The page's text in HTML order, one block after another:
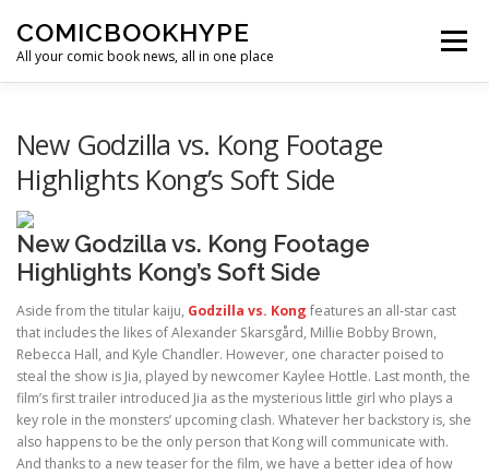
COMICBOOKHYPE
All your comic book news, all in one place
Menu
New Godzilla vs. Kong Footage
Highlights Kong’s Soft Side
New Godzilla vs. Kong Footage
Highlights Kong’s Soft Side
Aside from the titular kaiju, Godzilla vs. Kong features an all-star cast
that includes the likes of Alexander Skarsgård, Millie Bobby Brown,
Rebecca Hall, and Kyle Chandler. However, one character poised to
steal the show is Jia, played by newcomer Kaylee Hottle. Last month, the
film’s first trailer introduced Jia as the mysterious little girl who plays a
key role in the monsters’ upcoming clash. Whatever her backstory is, she
also happens to be the only person that Kong will communicate with.
And thanks to a new teaser for the film, we have a better idea of how